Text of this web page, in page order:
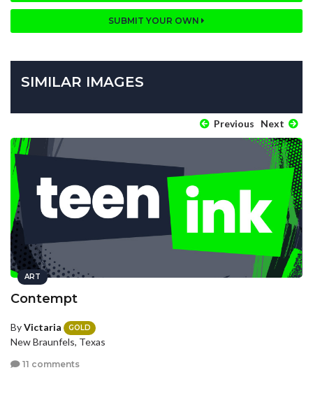
SUBMIT YOUR OWN
SIMILAR IMAGES
Previous Next
ART
Contempt
ByVictaria GOLD
New Braunfels, Texas
11 comments